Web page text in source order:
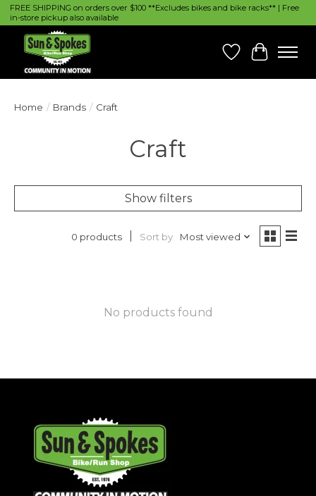
FREE SHIPPING on orders over $100 **Excludes bikes and bike racks** | Free
in-store pickup also available
Wish List
Cart
Home / Brands / Craft
Craft
Show filters
0 products Sort by Most viewed
No products found